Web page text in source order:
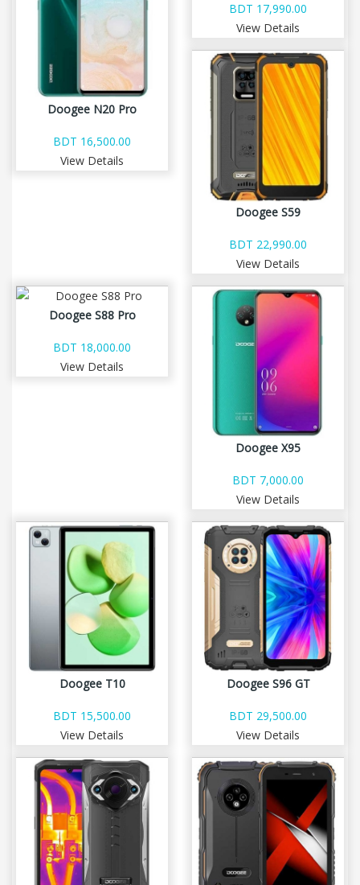
Doogee N20 Pro
BDT 16,500.00
View Details
BDT 17,990.00
View Details
Doogee S59
BDT 22,990.00
View Details
Doogee S88 Pro
BDT 18,000.00
View Details
Doogee X95
BDT 7,000.00
View Details
Doogee T10
BDT 15,500.00
View Details
Doogee S96 GT
BDT 29,500.00
View Details